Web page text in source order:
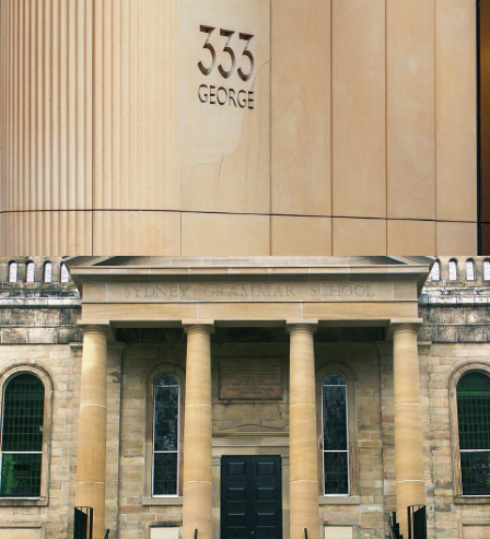
Curved CNC Profiled Commercial Cladding
| 333 George St Sydney Project
Piles Creek Guinea Gold Sandstone Colour Range
Solid Round Sandstone Columns | Knox
Grammar Sydney Project
Piles Creek Guinea Gold Sandstone Colour Range
Get a Quote